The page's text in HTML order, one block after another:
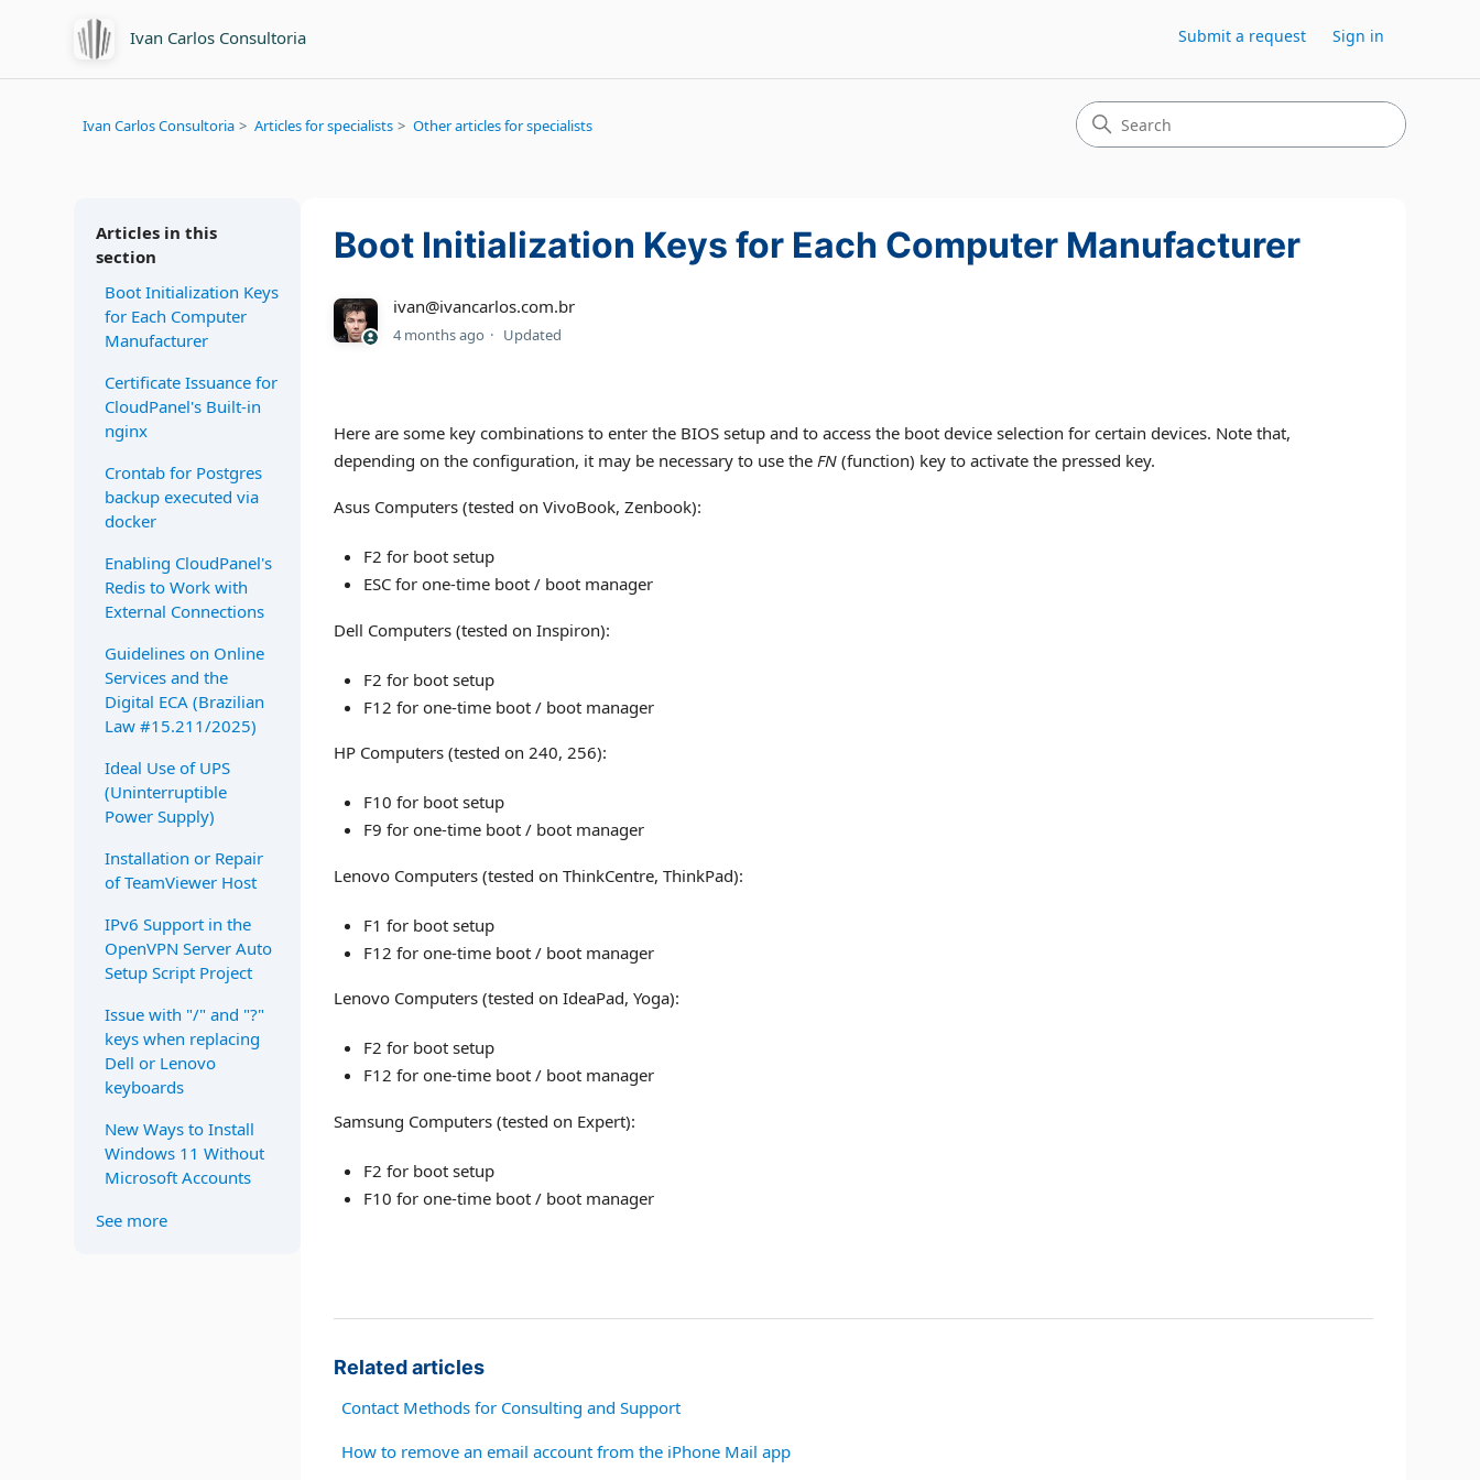
Ivan Carlos Consultoria Submit a request Sign in
Ivan Carlos Consultoria Articles for specialists Other articles for specialists
Articles in this
section
Boot Initialization Keys
for Each Computer
Manufacturer
Certificate Issuance for
CloudPanel's Built-in
nginx
Crontab for Postgres
backup executed via
docker
Enabling CloudPanel's
Redis to Work with
External Connections
Guidelines on Online
Services and the
Digital ECA (Brazilian
Law #15.211/2025)
Ideal Use of UPS
(Uninterruptible
Power Supply)
Installation or Repair
of TeamViewer Host
IPv6 Support in the
OpenVPN Server Auto
Setup Script Project
Issue with "/" and "?"
keys when replacing
Dell or Lenovo
keyboards
New Ways to Install
Windows 11 Without
Microsoft Accounts
See more
Boot Initialization Keys for Each Computer Manufacturer
ivan@ivancarlos.com.br
4 months ago Updated
Here are some key combinations to enter the BIOS setup and to access the boot device selection for certain devices. Note that,
depending on the configuration, it may be necessary to use the FN(function) key to activate the pressed key.
Asus Computers (tested on VivoBook, Zenbook):
F2 for boot setup
ESC for one-time boot / boot manager
Dell Computers (tested on Inspiron):
F2 for boot setup
F12 for one-time boot / boot manager
HP Computers (tested on 240, 256):
F10 for boot setup
F9 for one-time boot / boot manager
Lenovo Computers (tested on ThinkCentre, ThinkPad):
F1 for boot setup
F12 for one-time boot / boot manager
Lenovo Computers (tested on IdeaPad, Yoga):
F2 for boot setup
F12 for one-time boot / boot manager
Samsung Computers (tested on Expert):
F2 for boot setup
F10 for one-time boot / boot manager
Related articles
Contact Methods for Consulting and Support
How to remove an email account from the iPhone Mail app